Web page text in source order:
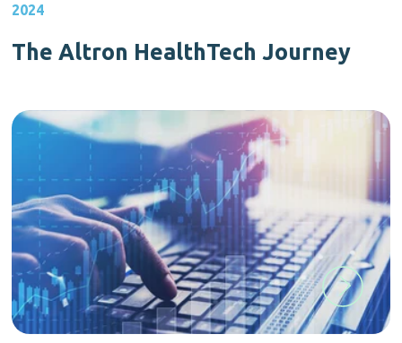
2024
The Altron HealthTech Journey